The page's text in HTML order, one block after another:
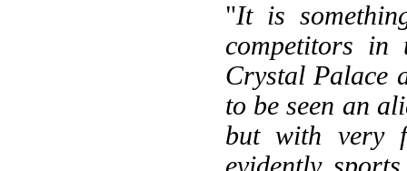
"It is
competitors in
Crystal Palace
to be seen an
but with very